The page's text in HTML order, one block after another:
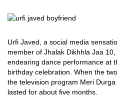
Urfi Javed, a social media
member of Jhalak Dikhhla Jaa
endearing dance performance at
birthday celebration. When the
the television program Meri
lasted for about five months.